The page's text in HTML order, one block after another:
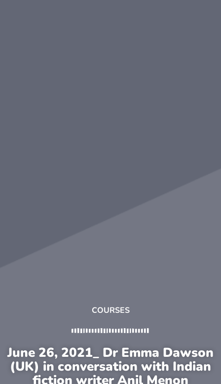
COURSES
June 26, 2021_ Dr Emma Dawson
(UK) in conversation with Indian
fiction writer Anil Menon